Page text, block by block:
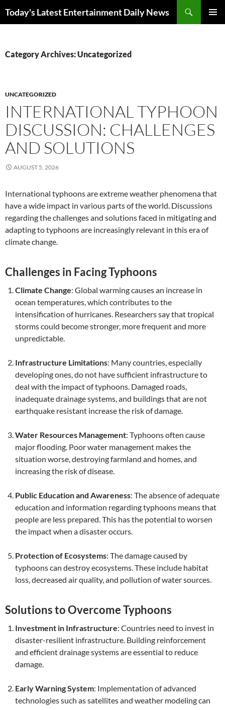
Today's Latest Entertainment Daily News
Category Archives: Uncategorized
UNCATEGORIZED
INTERNATIONAL TYPHOON
DISCUSSION: CHALLENGES
AND SOLUTIONS
AUGUST 5, 2026
International typhoons are extreme weather phenomena that
have a wide impact in various parts of the world. Discussions
regarding the challenges and solutions faced in mitigating and
adapting to typhoons are increasingly relevant in this era of
climate change.
Challenges in Facing Typhoons
Climate Change: Global warming causes an increase in
ocean temperatures, which contributes to the
intensification of hurricanes. Researchers say that tropical
storms could become stronger, more frequent and more
unpredictable.
Infrastructure Limitations: Many countries, especially
developing ones, do not have sufficient infrastructure to
deal with the impact of typhoons. Damaged roads,
inadequate drainage systems, and buildings that are not
earthquake resistant increase the risk of damage.
Water Resources Management: Typhoons often cause
major flooding. Poor water management makes the
situation worse, destroying farmland and homes, and
increasing the risk of disease.
Public Education and Awareness: The absence of adequate
education and information regarding typhoons means that
people are less prepared. This has the potential to worsen
the impact when a disaster occurs.
Protection of Ecosystems: The damage caused by
typhoons can destroy ecosystems. These include habitat
loss, decreased air quality, and pollution of water sources.
Solutions to Overcome Typhoons
Investment in Infrastructure: Countries need to invest in
disaster-resilient infrastructure. Building reinforcement
and efficient drainage systems are essential to reduce
damage.
Early Warning System: Implementation of advanced
technologies such as satellites and weather modeling can